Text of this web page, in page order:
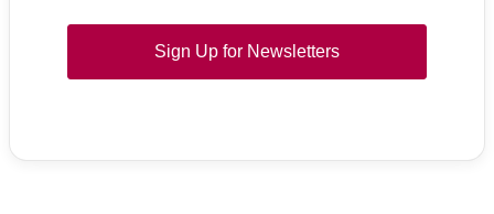
Sign Up for Newsletters